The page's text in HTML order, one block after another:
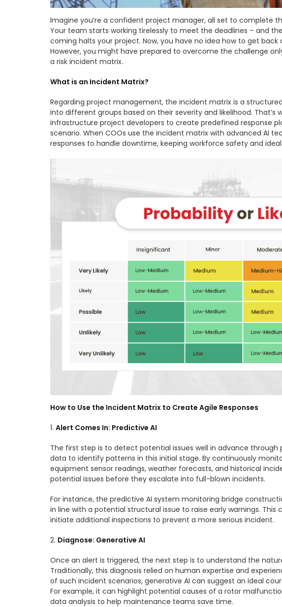
Imagine you’re a confident project manager, all set to complete
Your team starts working tirelessly to meet the deadlines – and
coming halts your project. Now, you have no idea how to get
However, you might have prepared to overcome the challenge
a risk incident matrix.
What is an Incident Matrix?
Regarding project management, the incident matrix is a
into different groups based on their severity and likelihood. That’s
infrastructure project developers to create predefined response
scenario. When COOs use the incident matrix with advanced AI
responses to handle downtime, keeping workforce safety and
How to Use the Incident Matrix to Create Agile Responses
1. Alert Comes In: Predictive AI
The first step is to detect potential issues well in advance through
data to identify patterns in this initial stage. By continuously
equipment sensor readings, weather forecasts, and historical
potential issues before they escalate into full-blown incidents.
For instance, the predictive AI system monitoring bridge
in line with a potential structural issue to raise early warnings.
initiate additional inspections to prevent a more serious incident.
2. Diagnose: Generative AI
Once an alert is triggered, the next step is to understand the
Traditionally, this diagnosis relied on human expertise and
of such incident scenarios, generative AI can suggest an ideal
For example, it can highlight potential causes of a rotor
data analysis to help maintenance teams save time.